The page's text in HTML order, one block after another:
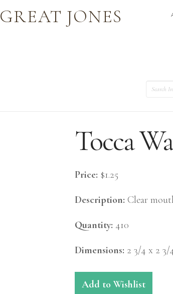
GREAT JONES
Search
Tocca
Price: $1.25
Description: Clear
Quantity: 410
Dimensions: 2 3/4 x 2 3/
Add to Wishlist